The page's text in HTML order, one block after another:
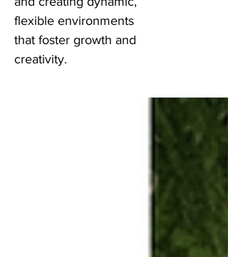
flexible environments
that foster growth and
creativity.